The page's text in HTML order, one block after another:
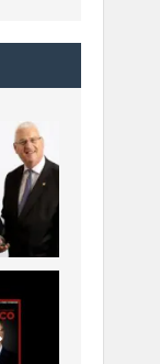
UK
...
2
been